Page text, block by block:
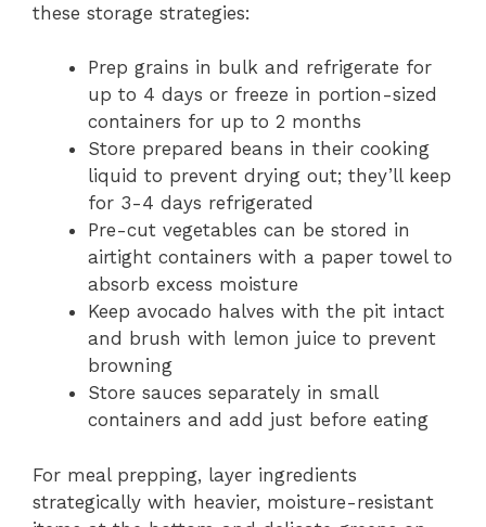
these storage strategies:
Prep grains in bulk and refrigerate for
up to 4 days or freeze in portion-sized
containers for up to 2 months
Store prepared beans in their cooking
liquid to prevent drying out; they’ll keep
for 3-4 days refrigerated
Pre-cut vegetables can be stored in
airtight containers with a paper towel to
absorb excess moisture
Keep avocado halves with the pit intact
and brush with lemon juice to prevent
browning
Store sauces separately in small
containers and add just before eating
For meal prepping, layer ingredients
strategically with heavier, moisture-resistant